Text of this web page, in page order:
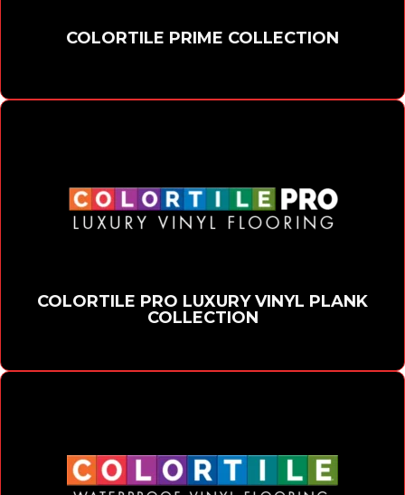
COLORTILE PRIME COLLECTION
COLORTILE PRO LUXURY VINYL PLANK
COLLECTION